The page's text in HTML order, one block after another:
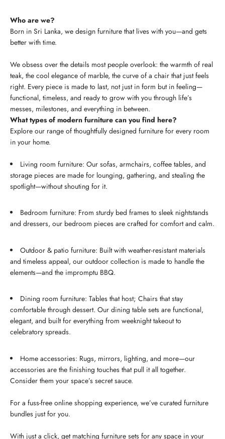
Who are we?
Born in Sri Lanka, we design furniture that lives with you—and gets
better with time.
We obsess over the details most people overlook: the warmth of real
teak, the cool elegance of marble, the curve of a chair that just feels
right. Every piece is made to last, not just in form but in feeling—
functional, timeless, and ready to grow with you through life’s
messes, milestones, and everything in between.
What types of modern furniture can you find here?
Explore our range of thoughtfully designed furniture for every room
in your home.
Living room furniture: Our sofas, armchairs, coffee tables, and
storage pieces are made for lounging, gathering, and stealing the
spotlight—without shouting for it.
Bedroom furniture: From sturdy bed frames to sleek nightstands
and dressers, our bedroom pieces are crafted for comfort and calm.
Outdoor & patio furniture: Built with weather-resistant materials
and timeless appeal, our outdoor collection is made to handle the
elements—and the impromptu BBQ.
Dining room furniture: Tables that host; Chairs that stay
comfortable through dessert. Our dining table sets are functional,
elegant, and built for everything from weeknight takeout to
celebratory spreads.
Home accessories: Rugs, mirrors, lighting, and more—our
accessories are the finishing touches that pull it all together.
Consider them your space’s secret sauce.
For a fuss-free online shopping experience, we’ve curated furniture
bundles just for you.
With just a click, get matching furniture sets for any space in your